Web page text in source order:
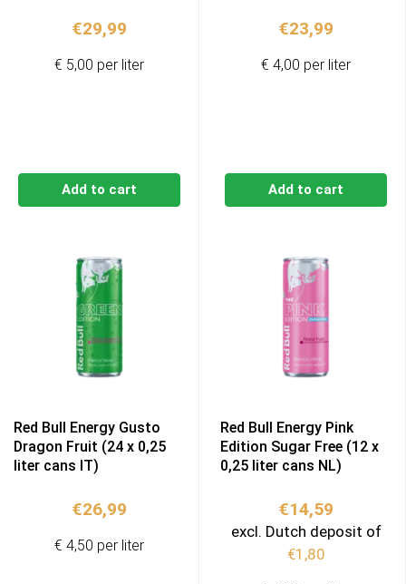
€29,99
Add to cart
€ 5,00 per liter
€23,99
Add to cart
€ 4,00 per liter
Red Bull Energy Gusto
Dragon Fruit (24 x 0,25
liter cans IT)
€26,99
€ 4,50 per liter
Red Bull Energy Pink
Edition Sugar Free (12 x
0,25 liter cans NL)
€14,59
excl. Dutch deposit of
€1,80